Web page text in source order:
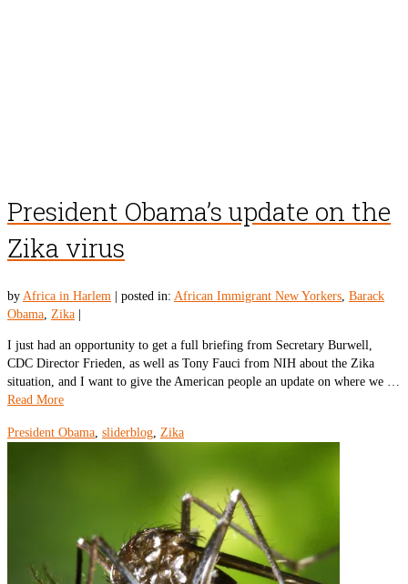
President Obama’s update on the
Zika virus
by Africa in Harlem posted in: African Immigrant New Yorkers, Barack
Obama, Zika
I just had an opportunity to get a full briefing from Secretary Burwell,
CDC Director Frieden, as well as Tony Fauci from NIH about the Zika
situation, and I want to give the American people an update on where we …
Read More
President Obama, sliderblog, Zika